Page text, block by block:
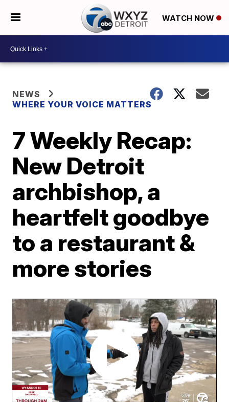
WATCH NOW
NEWS
WHERE YOUR VOICE MATTERS
7 Weekly Recap:
New Detroit
archbishop, a
heartfelt goodbye
to a restaurant &
more stories